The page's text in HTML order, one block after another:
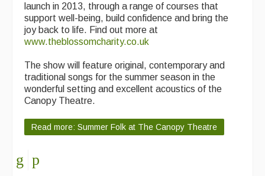
launch in 2013, through a range of courses that
support well-being, build confidence and bring the
joy back to life. Find out more at
www.theblossomcharity.co.uk
The show will feature original, contemporary and
traditional songs for the summer season in the
wonderful setting and excellent acoustics of the
Canopy Theatre.
Read more: Summer Folk at The Canopy Theatre